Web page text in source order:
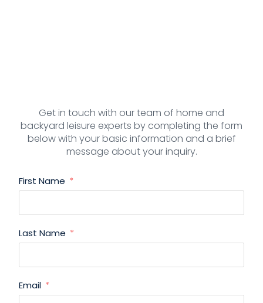
Get in touch with our team of home and
backyard leisure experts by completing the form
below with your basic information and a brief
message about your inquiry.
First Name
Last Name
Email